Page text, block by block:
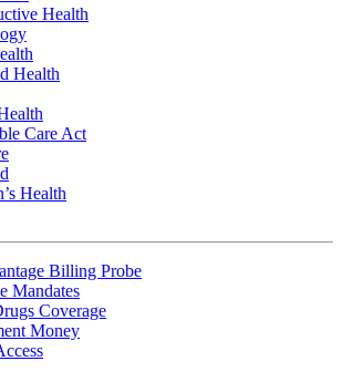
Health
Health
Care Act
Health
Billing Probe
Mandates
Coverage
Money